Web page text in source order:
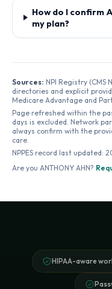
How do I confirm
my plan?
Sources: NPI Registry (CMS
directories and explicit
Medicare Advantage and
Page refreshed within the
days is excluded. Network
always confirm with the
care.
NPPES record last updated:
Are you ANTHONY AHN?
HIPAA-aware